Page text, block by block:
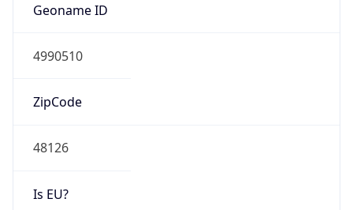
Geoname ID
4990510
ZipCode
48126
Is EU?